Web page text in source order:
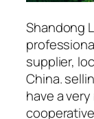
Shandong
supplier,
China.
have a